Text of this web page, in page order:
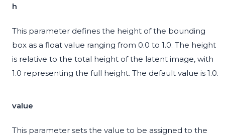
h
This parameter defines the height of the bounding
box as a float value ranging from 0.0 to 1.0. The height
is relative to the total height of the latent image, with
1.0 representing the full height. The default value is 1.0.
value
This parameter sets the value to be assigned to the